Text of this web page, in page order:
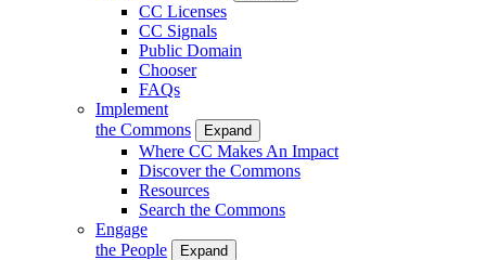
CC Licenses
CC Signals
Public Domain
Chooser
FAQs
Implement
the Commons
Expand
Where CC Makes An Impact
Discover the Commons
Resources
Search the Commons
Engage
the People
Expand